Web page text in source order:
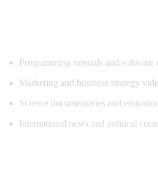
Programming tutorials and software
Marketing and business strategy
Science documentaries and
International news and political